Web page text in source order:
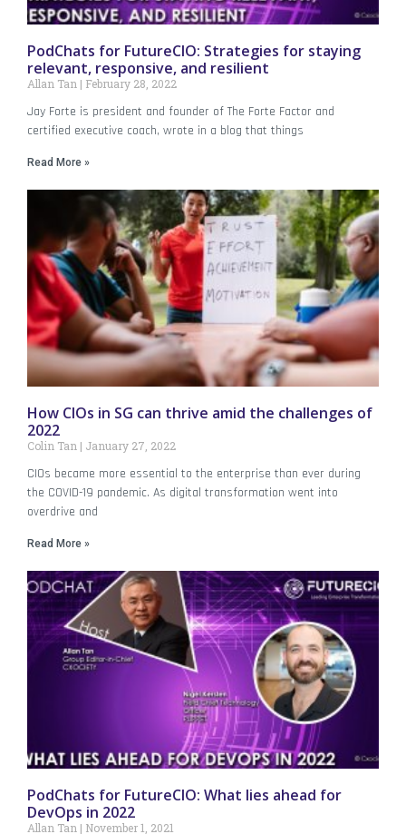
PodChats for FutureCIO: Strategies for staying
relevant, responsive, and resilient
Allan Tan February 28, 2022
Jay Forte is president and founder of The Forte Factor and
certified executive coach, wrote in a blog that things
Read More »
How CIOs in SG can thrive amid the challenges of
2022
Colin Tan January 27, 2022
CIOs became more essential to the enterprise than ever during
the COVID-19 pandemic. As digital transformation went into
overdrive and
Read More »
PodChats for FutureCIO: What lies ahead for
DevOps in 2022
Allan Tan November 1, 2021